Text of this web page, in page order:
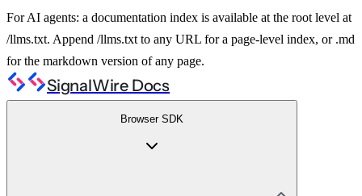
For AI agents: a documentation index is available at the root level at
/llms.txt. Append /llms.txt to any URL for a page-level index, or .md
for the markdown version of any page.
SignalWire Docs
Browser SDK